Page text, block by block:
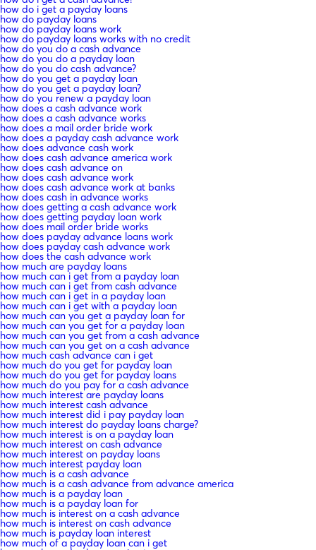
how do i get a payday loans
how do payday loans
how do payday loans work
how do payday loans works with no credit
how do you do a cash advance
how do you do a payday loan
how do you do cash advance?
how do you get a payday loan
how do you get a payday loan?
how do you renew a payday loan
how does a cash advance work
how does a cash advance works
how does a mail order bride work
how does a payday cash advance work
how does advance cash work
how does cash advance america work
how does cash advance on
how does cash advance work
how does cash advance work at banks
how does cash in advance works
how does getting a cash advance work
how does getting payday loan work
how does mail order bride works
how does payday advance loans work
how does payday cash advance work
how does the cash advance work
how much are payday loans
how much can i get from a payday loan
how much can i get from cash advance
how much can i get in a payday loan
how much can i get with a payday loan
how much can you get a payday loan for
how much can you get for a payday loan
how much can you get from a cash advance
how much can you get on a cash advance
how much cash advance can i get
how much do you get for payday loan
how much do you get for payday loans
how much do you pay for a cash advance
how much interest are payday loans
how much interest cash advance
how much interest did i pay payday loan
how much interest do payday loans charge?
how much interest is on a payday loan
how much interest on cash advance
how much interest on payday loans
how much interest payday loan
how much is a cash advance
how much is a cash advance from advance america
how much is a payday loan
how much is a payday loan for
how much is interest on a cash advance
how much is interest on cash advance
how much is payday loan interest
how much of a payday loan can i get